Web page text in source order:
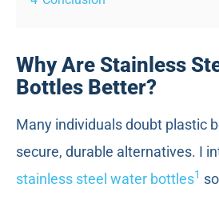
Why Are Stainless
Bottles Better?
Many individuals doubt plastic
secure, durable alternatives. I
stainless steel water bottles1